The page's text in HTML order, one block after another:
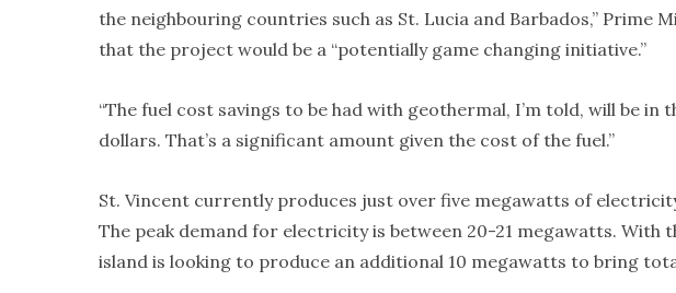
the neighbouring countries such as St. Lucia and Barbados,” Prime
that the project would be a “potentially game changing initiative.”
“The fuel cost savings to be had with geothermal, I’m told, will be
dollars. That’s a significant amount given the cost of the fuel.”
St. Vincent currently produces just over five megawatts of
The peak demand for electricity is between 20-21 megawatts. With
island is looking to produce an additional 10 megawatts to bring